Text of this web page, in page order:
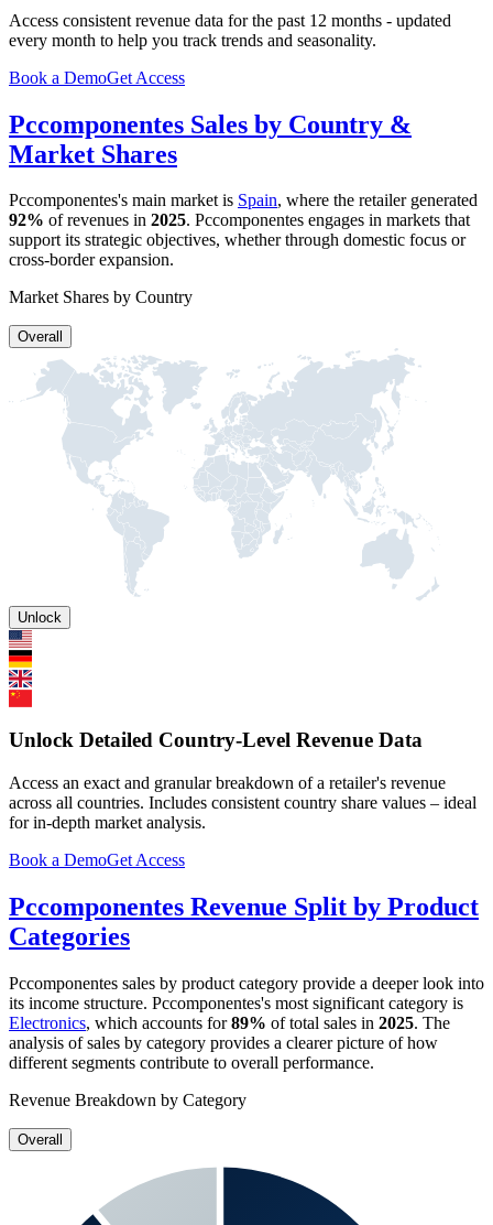
Access consistent revenue data for the past 12 months - updated
every month to help you track trends and seasonality.
Book a DemoGet Access
Pccomponentes Sales by Country &
Market Shares
Pccomponentes's main market is Spain, where the retailer generated
92% of revenues in 2025. Pccomponentes engages in markets that
support its strategic objectives, whether through domestic focus or
cross-border expansion.
Market Shares by Country
Overall
Unlock
Unlock Detailed Country-Level Revenue Data
Access an exact and granular breakdown of a retailer's revenue
across all countries. Includes consistent country share values – ideal
for in-depth market analysis.
Book a DemoGet Access
Pccomponentes Revenue Split by Product
Categories
Pccomponentes sales by product category provide a deeper look into
its income structure. Pccomponentes's most significant category is
Electronics, which accounts for89% of total sales in 2025. The
analysis of sales by category provides a clearer picture of how
different segments contribute to overall performance.
Revenue Breakdown by Category
Overall